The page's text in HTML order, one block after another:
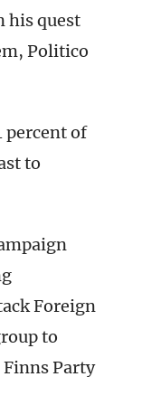
his quest
Politico
percent of
to
Foreign
to
Party